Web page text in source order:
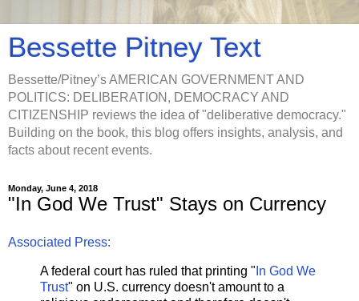
Bessette Pitney Text
Bessette/Pitney’s AMERICAN GOVERNMENT AND
POLITICS: DELIBERATION, DEMOCRACY AND
CITIZENSHIP reviews the idea of "deliberative democracy."
Building on the book, this blog offers insights, analysis, and
facts about recent events.
Monday, June 4, 2018
"In God We Trust" Stays on Currency
Associated Press:
A federal court has ruled that printing " In God We
Trust" on U.S. currency doesn't amount to a